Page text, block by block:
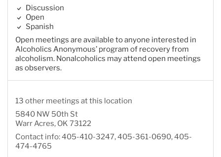
Discussion
Open
Spanish
Open meetings are available to anyone interested in
Alcoholics Anonymous’ program of recovery from
alcoholism. Nonalcoholics may attend open meetings
as observers.
13 other meetings at this location
5840 NW 50th St
Warr Acres, OK 73122
Contact info: 405-410-3247, 405-361-0690, 405-
474-4765